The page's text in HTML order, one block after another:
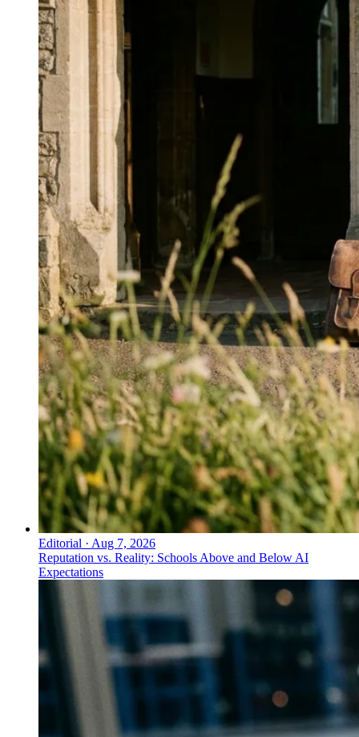
Editorial · Aug 7, 2026
Reputation vs. Reality: Schools Above and Below AI
Expectations